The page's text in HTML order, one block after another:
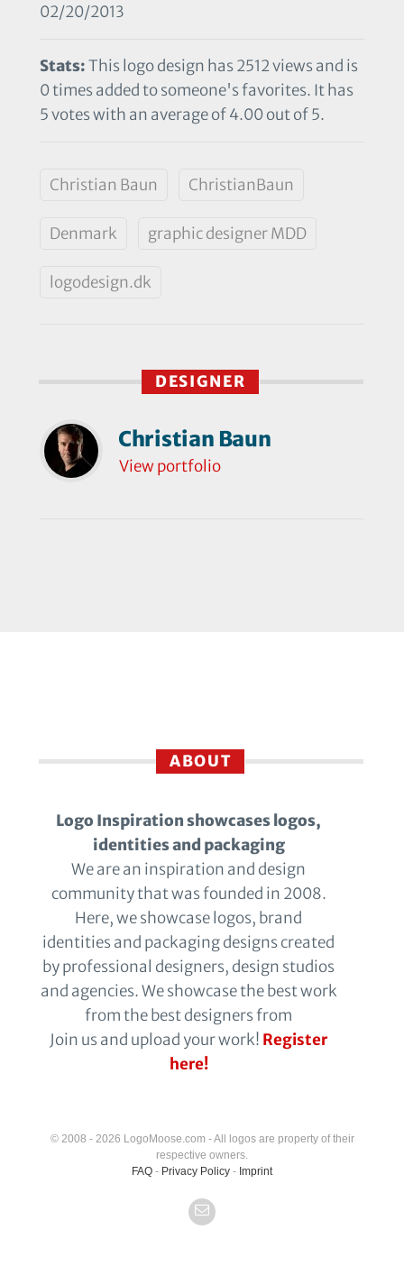
02/20/2013
Stats:This logo design has 2512 views and is
0 times added to someone's favorites. It has
5 votes with an average of 4.00 out of 5.
Christian Baun ChristianBaun
Denmark graphic designer MDD
logodesign.dk
DESIGNER
Christian Baun
View portfolio
ABOUT
Logo Inspiration showcases logos,
identities and packaging
We are an inspiration and design
community that was founded in 2008.
Here, we showcase logos, brand
identities and packaging designs created
by professional designers, design studios
and agencies. We showcase the best work
from the best designers from
Join us and upload your work! Register
here!
© 2008 - 2026 LogoMoose.com - All logos are property of their
respective owners.
FAQ - Privacy Policy - Imprint